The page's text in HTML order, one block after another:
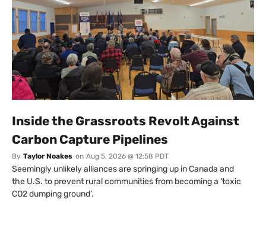
Inside the Grassroots Revolt Against
Carbon Capture Pipelines
By Taylor Noakes on Aug 5, 2026 @ 12:58 PDT
Seemingly unlikely alliances are springing up in Canada and
the U.S. to prevent rural communities from becoming a ‘toxic
CO2 dumping ground’.